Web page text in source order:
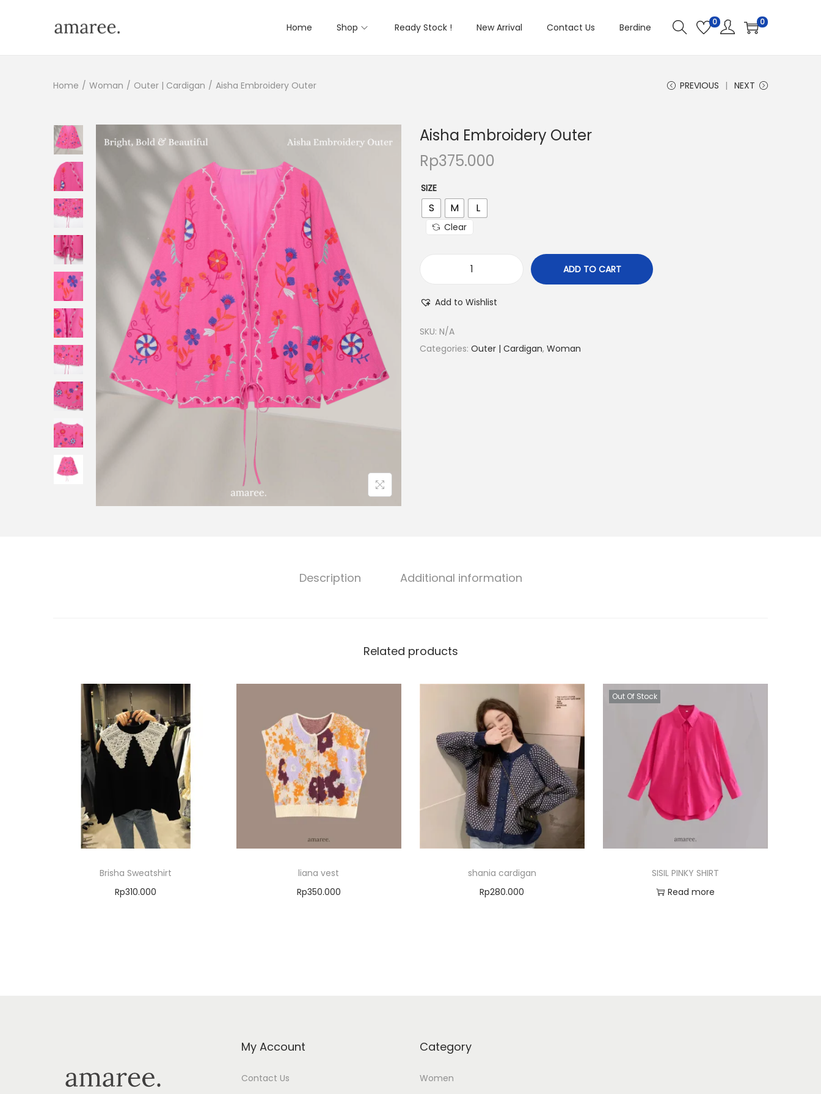
Home Shop Ready Stock ! New Arrival Contact Us Berdine 0 0
Home / Woman / Outer | Cardigan / Aisha Embroidery Outer PREVIOUS NEXT
Aisha Embroidery Outer
Rp375.000
SIZE
S M L
Clear
ADD TO CART
Add to Wishlist
SKU: N/A
Categories: Outer | Cardigan, Woman
Description Additional information
Related products
Brisha Sweatshirt
Rp310.000
liana vest
Rp350.000
shania cardigan
Rp280.000
Out Of Stock
SISIL PINKY SHIRT
Read more
My Account
Contact Us
Category
Women